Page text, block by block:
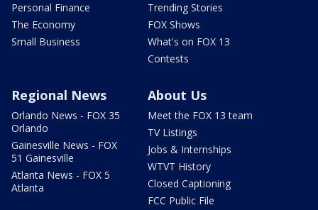
Personal Finance
The Economy
Small Business
Trending Stories
FOX Shows
What's on FOX 13
Contests
Regional News
Orlando News - FOX 35
Orlando
Gainesville News - FOX
51 Gainesville
Atlanta News - FOX 5
Atlanta
About Us
Meet the FOX 13 team
TV Listings
Jobs & Internships
WTVT History
Closed Captioning
FCC Public File